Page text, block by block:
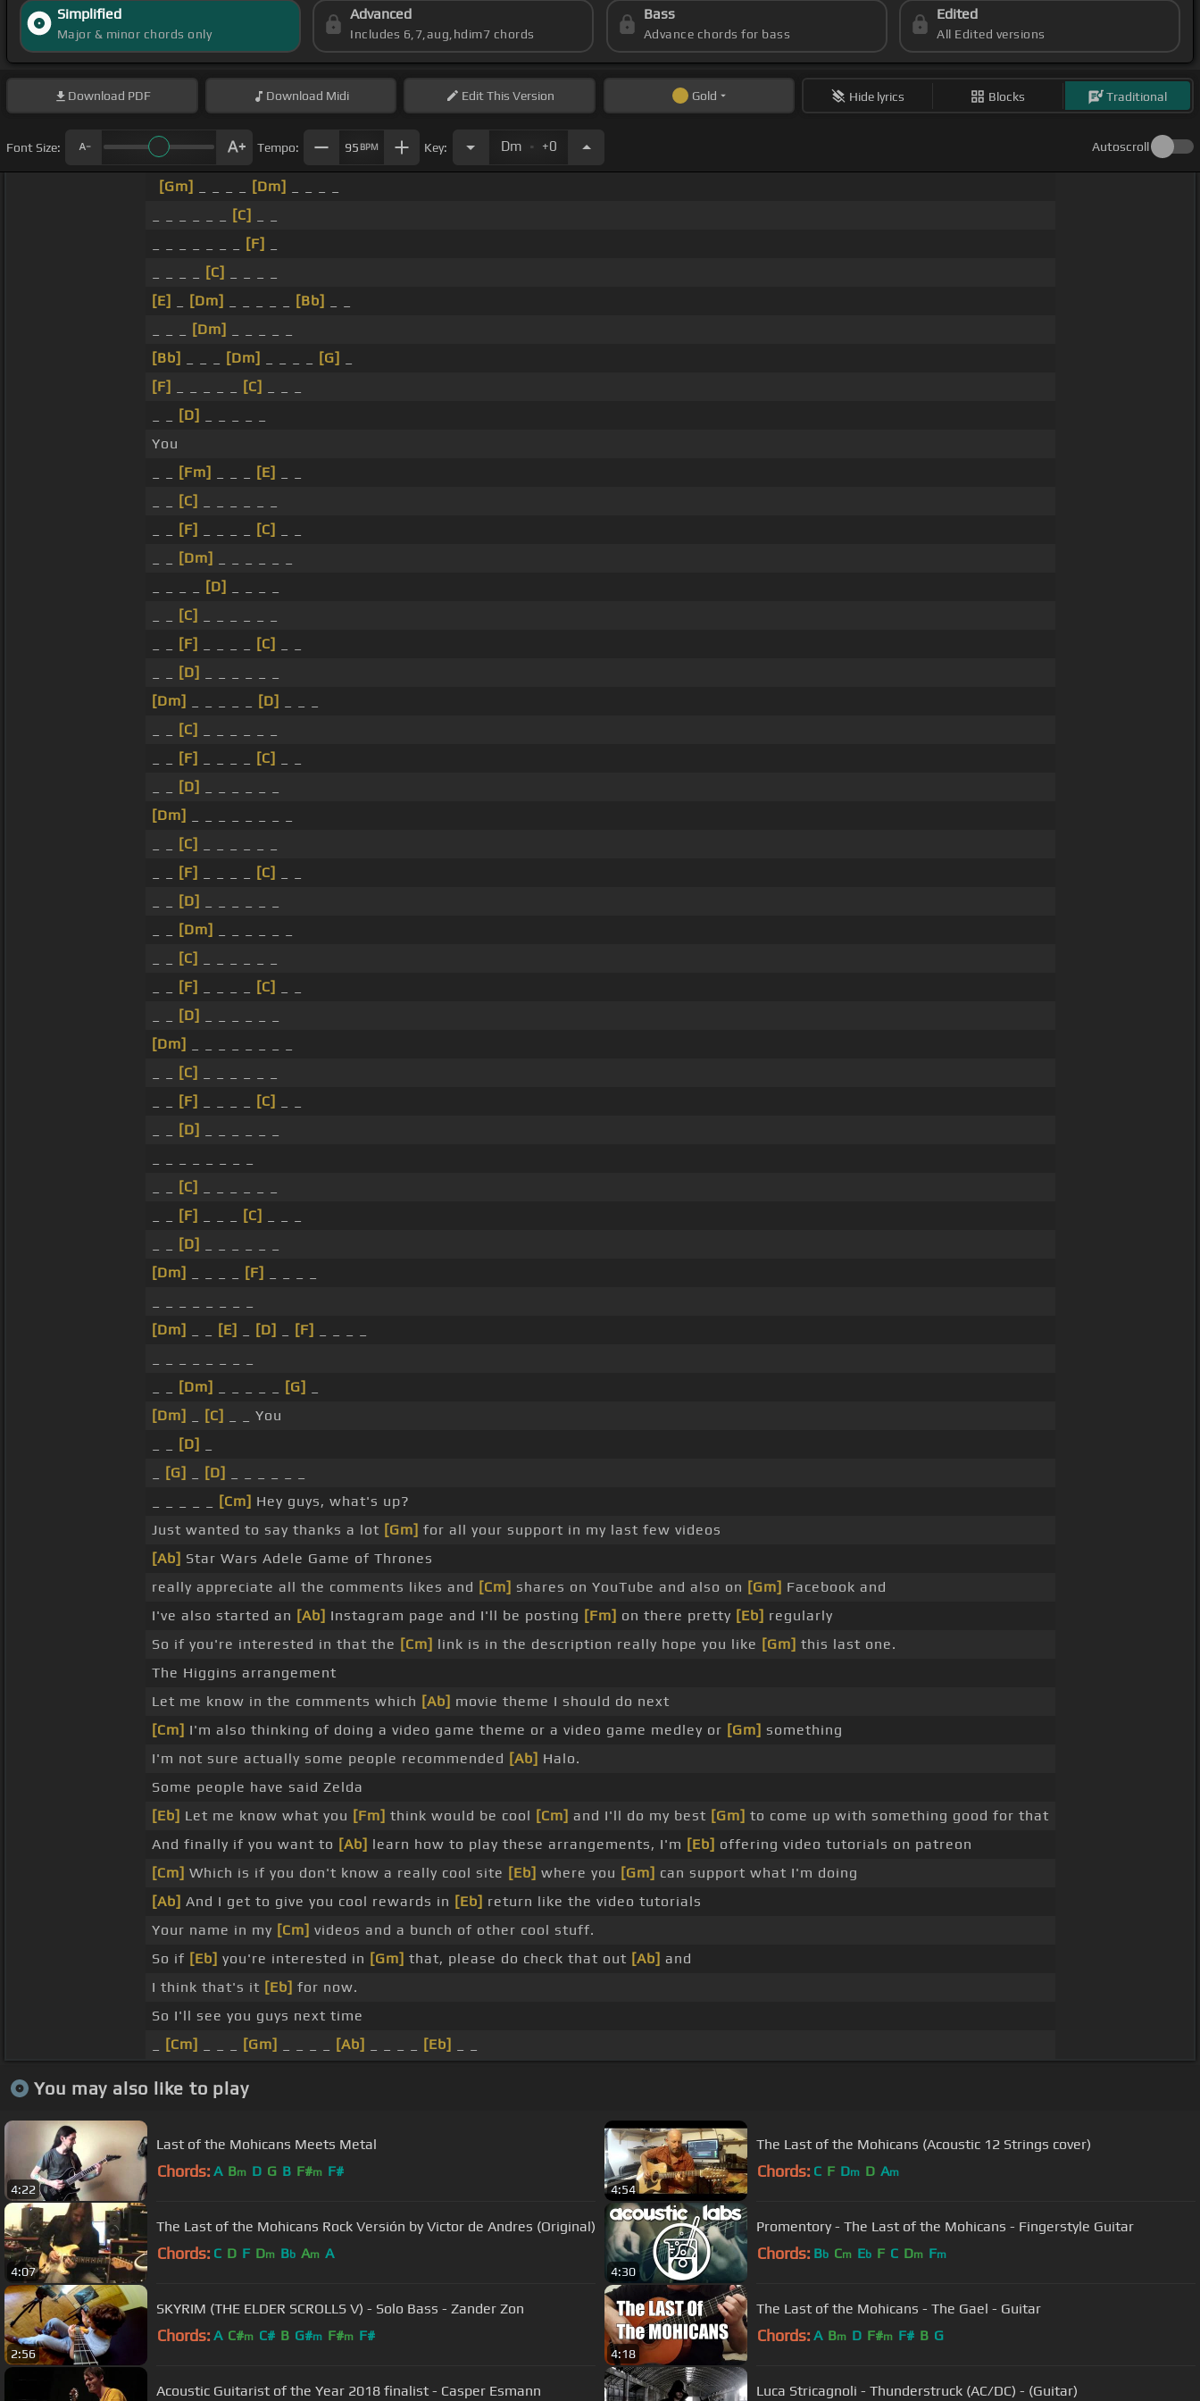
Simplified
Major & minor chords only
Advanced
Includes 6,7,aug,hdim7 chords
Bass
Advance chords for bass
Edited
All Edited versions
Download PDF Download Midi EditThis Version Gold Hide lyrics Blocks Traditional
Font Size: Tempo: 95 BPM Key: Dm . +0 Autoscroll
[Gm] [Dm]
[C]
[F]
[C]
[E]
[Dm] [Bb]
[Dm]
[Bb]
[Dm] [G]
[F]
[C]
[D]
You
[Fm] [E]
[C]
[F] [C]
[Dm]
[D]
[C]
[F] [C]
[D]
[Dm]
[D]
[C]
[F] [C]
[D]
[Dm]
[C]
[F] [C]
[D]
[Dm]
[C]
[F] [C]
[D]
[Dm]
[C]
[F] [C]
[D]
[C]
[F] [C]
[D]
[Dm]
[F]
[Dm]
[E] [D] [F]
[Dm] [G]
[Dm]
[C]
_ _ You
[D]
[G] [D]
[Cm] Hey guys, what's up?
Just wanted to say thanks a lot [Gm] for all your support in my last few videos
[Ab] Star Wars Adele Game of Thrones
really appreciate all the comments likes and [Cm] shares on YouTube and also on [Gm] Facebook and
I've also started an [Ab] Instagram page and I'll be posting [Fm] on there pretty [Eb] regularly
So if you're interested in that the [Cm] link is in the description really hope you like [Gm] this last one.
The Higgins arrangement
Let me know in the comments which [Ab] movie theme I should do next
[Cm] I'm also thinking of doing a video game theme or a video game medley or [Gm] something
I'm not sure actually some people recommended [Ab] Halo.
Some people have said Zelda
[Eb] Let me know what you [Fm] think would be cool [Cm] and I'll do my best [Gm] to come up with something good for that
And finally if you want to [Ab] learn how to play these arrangements, I'm [Eb] offering video tutorials on patreon
[Cm] Which is if you don't know a really cool site [Eb] where you [Gm] can support what I'm doing
[Ab] And I get to give you cool rewards in [Eb] return like the video tutorials
Your name in my [Cm] videos and a bunch of other cool stuff.
So if [Eb] you're interested in [Gm] that, please do check that out [Ab] and
I think that's it [Eb] for now.
So I'll see you guys next time
[Cm] [Gm] [Ab] [Eb]
You may also like to play
4:22
Last of the Mohicans Meets Metal
Chords: A Bm D G B F#m F#
4:54
The Last of the Mohicans (Acoustic 12 Strings cover)
Chords: C F Dm D Am
4:07
The Last of the Mohicans Rock Versión by Victor de Andres (Original)
Chords: C D F Dm Bb Am A
4:30
Promentory - The Last of the Mohicans - Fingerstyle Guitar
Chords: Bb Cm Eb F C Dm Fm
2:56
SKYRIM (THE ELDER SCROLLS V) - Solo Bass - Zander Zon
Chords: A C#m C# B G#m F#m F#
4:18
The Last of the Mohicans - The Gael - Guitar
Chords: A Bm D F#m F# B G
Acoustic Guitarist of the Year 2018 finalist - Casper Esmann Luca Stricagnoli - Thunderstruck (AC/DC) - (Guitar)